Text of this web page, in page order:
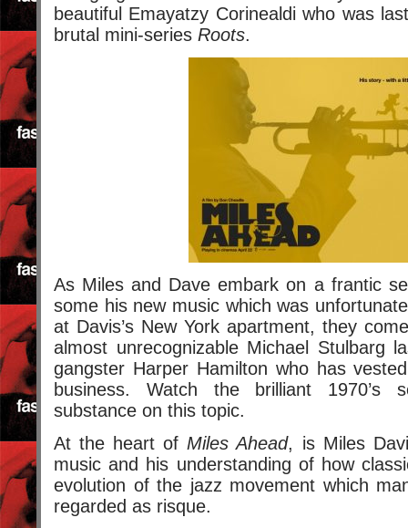
beautiful Emayatzy Corinealdi who was
brutal mini-series Roots.
As Miles and Dave embark on a frantic
some his new music which was
at Davis’s New York apartment, they
almost unrecognizable Michael Stulbarg
gangster Harper Hamilton who has
business. Watch the brilliant 1970’s
substance on this topic.
At the heart of Miles Ahead, is Miles
music and his understanding of how
evolution of the jazz movement which
regarded as risque.